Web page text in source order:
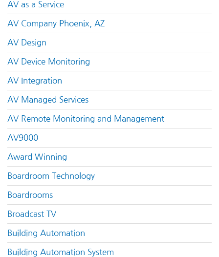
AV as a Service
AV Company Phoenix, AZ
AV Design
AV Device Monitoring
AV Integration
AV Managed Services
AV Remote Monitoring and Management
AV9000
Award Winning
Boardroom Technology
Boardrooms
Broadcast TV
Building Automation
Building Automation System